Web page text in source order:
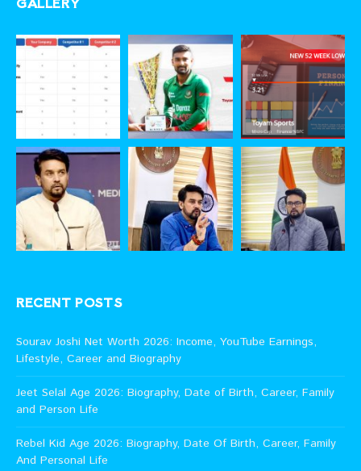
RECENT POSTS
Sourav Joshi Net Worth 2026: Income, YouTube Earnings,
Lifestyle, Career and Biography
Jeet Selal Age 2026: Biography, Date of Birth, Career, Family
and Person Life
Rebel Kid Age 2026: Biography, Date Of Birth, Career, Family
And Personal Life